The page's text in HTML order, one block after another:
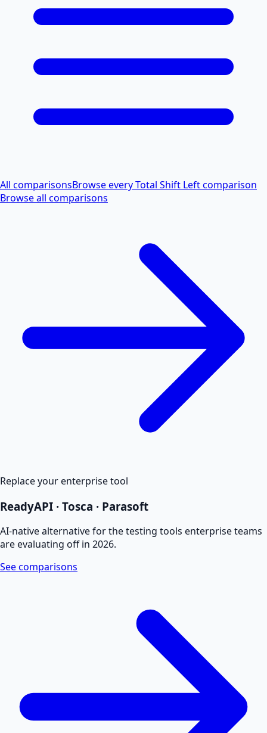
All comparisonsBrowse every Total Shift Left comparison
Browse all comparisons
Replace your enterprise tool
ReadyAPI · Tosca · Parasoft
AI-native alternative for the testing tools enterprise teams
are evaluating off in 2026.
See comparisons